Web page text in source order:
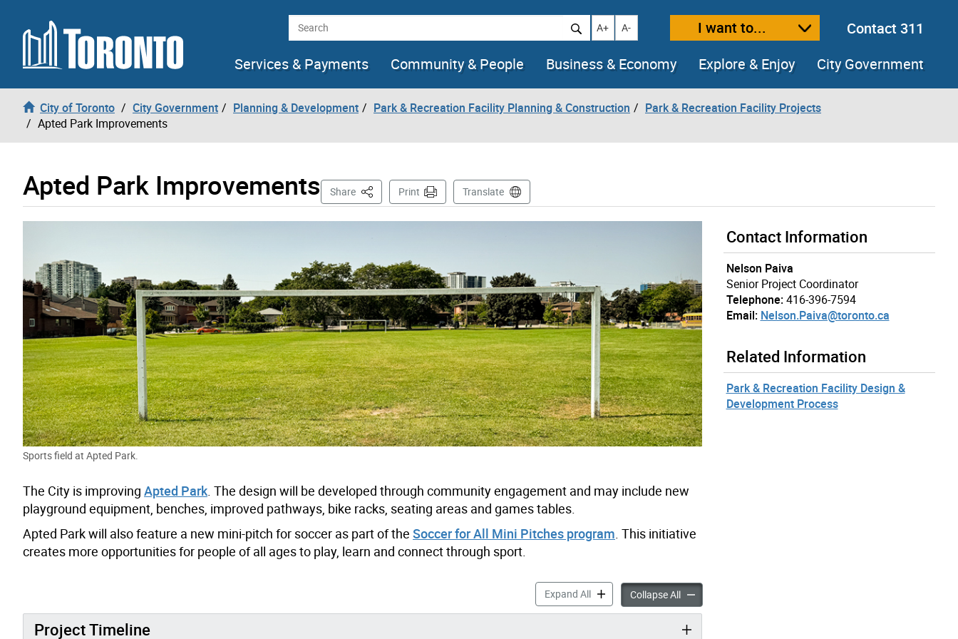
Skip to content Search Increase text size
A+ Decrease text size
A- I want to...
Contact 311
Services & Payments
Community & People Business & Economy Explore & Enjoy City Government
City of Toronto City Government Planning & Development Park & Recreation Facility Planning & Construction
Park & Recreation Facility Projects
Apted Park Improvements
Apted Park Improvements Share This PagePrint Translate
Sports field at Apted Park.
The City is improving Apted Park . The design will be developed through community engagement and may include new
playground equipment, benches, improved pathways, bike racks, seating areas and games tables.
Apted Park will also feature a new mini-pitch for soccer as part of the Soccer for All Mini Pitches program . This initiative
creates more opportunities for people of all ages to play, learn and connect through sport.
Expand AllApted Park Improvements accordion panels
Collapse AllApted Park Improvements accordion panels
Project Timeline
Contact Information
Nelson Paiva
Senior Project Coordinator
Telephone: 416-396-7594
Email: Nelson.Paiva@toronto.ca
Related Information
Park & Recreation Facility Design &
Development Process